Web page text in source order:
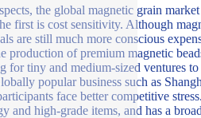
the global magnetic grain
first is cost sensitivity. Although
are still much more conscious
production of premium magnetic
for tiny and medium-sized ventures
popular business such as
face better competitive
and high-grade items, and has a